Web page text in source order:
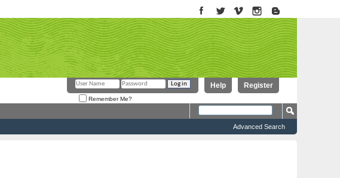
Register
Help
Remember Me?
Advanced Search